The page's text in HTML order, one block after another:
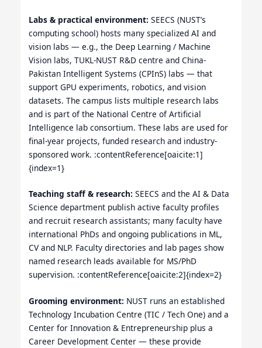
Labs & practical environment: SEECS (NUST’s
computing school) hosts many specialized AI and
vision labs — e.g., the Deep Learning / Machine
Vision labs, TUKL-NUST R&D centre and China-
Pakistan Intelligent Systems (CPInS) labs — that
support GPU experiments, robotics, and vision
datasets. The campus lists multiple research labs
and is part of the National Centre of Artificial
Intelligence lab consortium. These labs are used for
final-year projects, funded research and industry-
sponsored work. :contentReference[oaicite:1]
{index=1}
Teaching staff & research: SEECS and the AI & Data
Science department publish active faculty profiles
and recruit research assistants; many faculty have
international PhDs and ongoing publications in ML,
CV and NLP. Faculty directories and lab pages show
named research leads available for MS/PhD
supervision. :contentReference[oaicite:2]{index=2}
Grooming environment: NUST runs an established
Technology Incubation Centre (TIC / Tech One) and a
Center for Innovation & Entrepreneurship plus a
Career Development Center — these provide